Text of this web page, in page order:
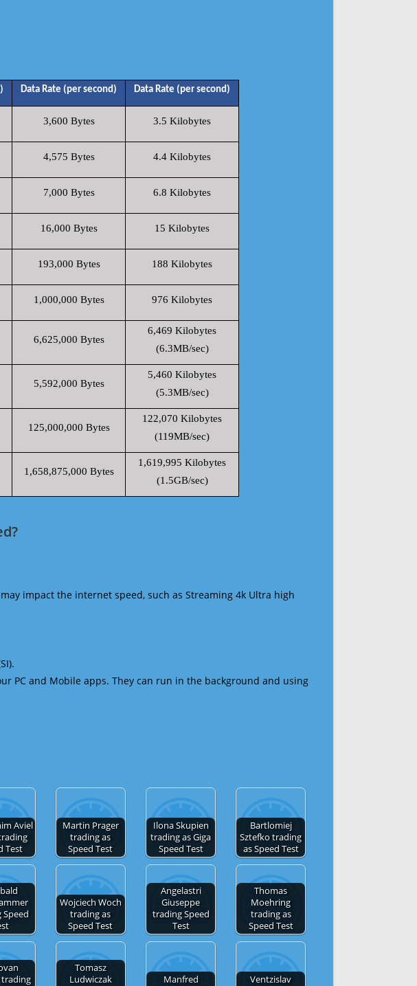
Data Rate (per second) Data Rate (per second)
3,600 Bytes 3.5 Kilobytes
4,575 Bytes 4.4 Kilobytes
7,000 Bytes 6.8 Kilobytes
16,000 Bytes 15 Kilobytes
193,000 Bytes 188 Kilobytes
1,000,000 Bytes 976 Kilobytes
6,625,000 Bytes
6,469 Kilobytes
(6.3MB/sec)
5,592,000 Bytes
5,460 Kilobytes
(5.3MB/sec)
125,000,000 Bytes
122,070 Kilobytes
(119MB/sec)
1,658,875,000 Bytes
1,619,995 Kilobytes
(1.5GB/sec)
impact the internet speed, such as Streaming 4k Ultra high
PC and Mobile apps. They can run in the background and using
Aviel
Test
Martin Prager
trading as
Speed Test
Ilona Skupien
trading as Giga
Speed Test
Bartlomiej
Sztefko trading
as Speed Test
Wojciech Woch
trading as
Speed Test
Angelastri
Giuseppe
trading Speed
Test
Thomas
Moehring
trading as
Speed Test
Tomasz
Ludwiczak
Manfred
Ventzislav